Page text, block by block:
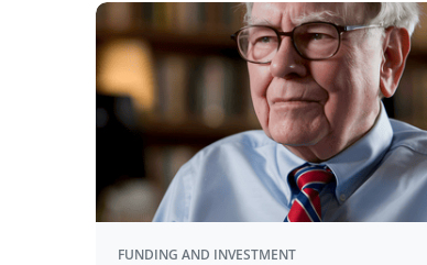
FUNDING AND INVESTMENT